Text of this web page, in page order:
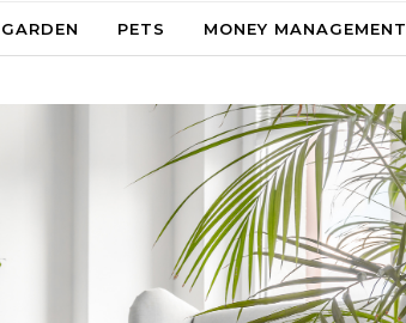
PETS MONEY MANAGEMENT